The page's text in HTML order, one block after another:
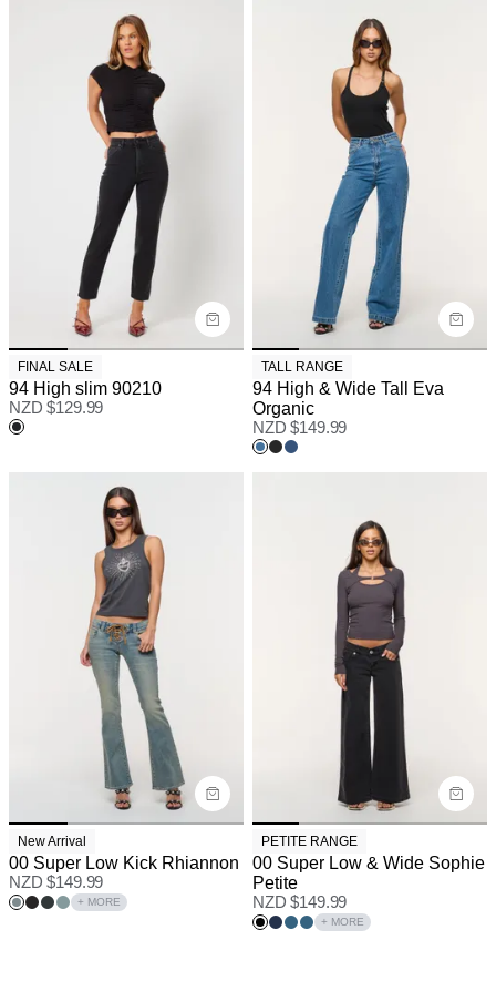
FINAL SALE
94 High slim 90210
NZD $129.99
TALL RANGE
94 High & Wide Tall Eva
Organic
NZD $149.99
New Arrival
00 Super Low Kick Rhiannon
NZD $149.99
+ MORE
PETITE RANGE
00 Super Low & Wide Sophie
Petite
NZD $149.99
+ MORE